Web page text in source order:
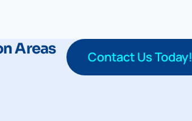
Areas
Contact Us Today!